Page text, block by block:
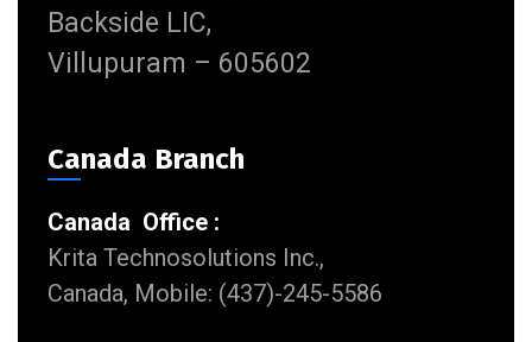
Backside LIC,
Villupuram – 605602
Canada Branch
Canada Office :
Krita Technosolutions Inc.,
Canada, Mobile: (437)-245-5586